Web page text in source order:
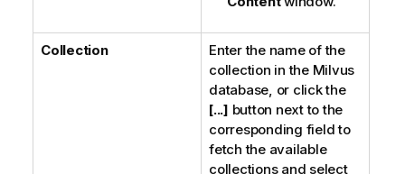
Collection
Enter the name of the
collection in the Milvus
database, or click the
[...] button next to the
corresponding field to
fetch the available
collections and select